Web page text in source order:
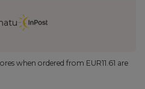
when ordered from EUR11.61 are